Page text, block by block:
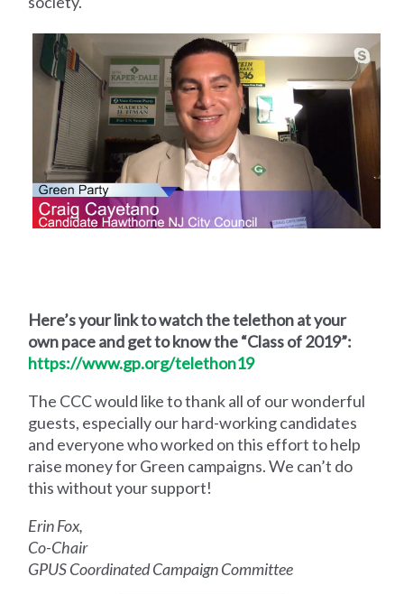
Here’s your link to watch the telethon at your
own pace and get to know the “Class of 2019”:
https://www.gp.org/telethon19
The CCC would like to thank all of our wonderful
guests, especially our hard-working candidates
and everyone who worked on this effort to help
raise money for Green campaigns. We can’t do
this without your support!
Erin Fox,
Co-Chair
GPUS Coordinated Campaign Committee